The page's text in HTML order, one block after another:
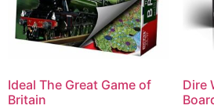
Ideal The Great Game of
Britain
Dire